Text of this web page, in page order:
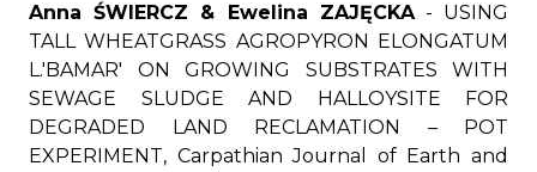
Anna ŚWIERCZ & Ewelina ZAJĘCKA- USING
TALL WHEATGRASS AGROPYRON ELONGATUM
L.'BAMAR' ON GROWING SUBSTRATES WITH
SEWAGE SLUDGE AND HALLOYSITE FOR
DEGRADED LAND RECLAMATION – POT
EXPERIMENT, Carpathian Journal of Earth and